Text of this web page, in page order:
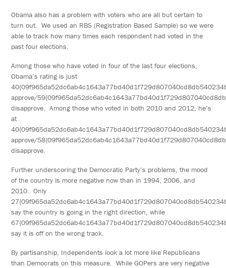
Obama also has a problem with voters who are all but certain to
turn out. We used an RBS (Registration Based Sample) so we were
able to track how many times each respondent had voted in the
past four elections.
Among those who have voted in four of the last four elections,
Obama’s rating is just
approve/
disapprove. Among those who voted in both 2010 and 2012, he’s
at
approve/
disapprove.
Further underscoring the Democratic Party’s problems, the mood
of the country is more negative now than in 1994, 2006, and
2010. Only
say the country is going in the right direction, while
say it is off on the wrong track.
By partisanship, Independents look a lot more like Republicans
than Democrats on this measure. While GOPers are very negative